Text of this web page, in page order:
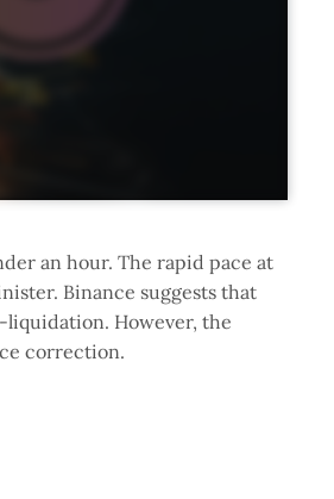
an hour. The rapid pace at
Binance suggests that
liquidation. However, the
correction.